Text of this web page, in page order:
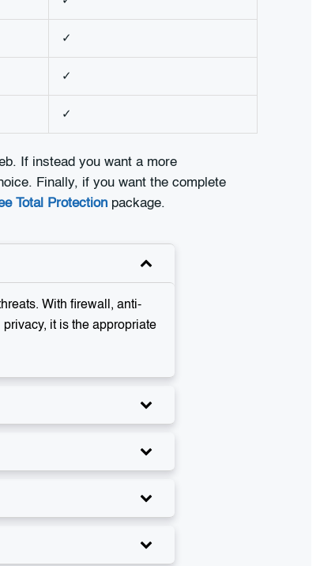
✓
✓
✓
If instead you want a more
Finally, if you want the complete
Total Protection package.
With firewall, anti-
it is the appropriate